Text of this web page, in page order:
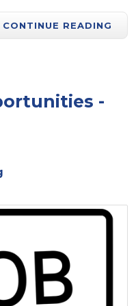
CONTINUE READING
-